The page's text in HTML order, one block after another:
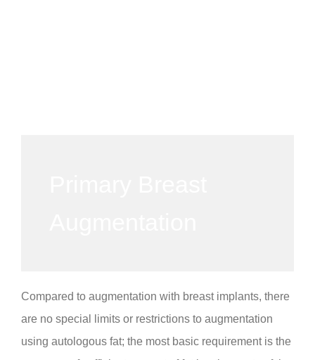
Compared to augmentation with breast implants, there
are no special limits or restrictions to augmentation
using autologous fat; the most basic requirement is the